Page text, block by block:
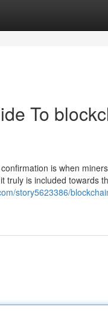
To
is when
truly is included towards
story5623386/